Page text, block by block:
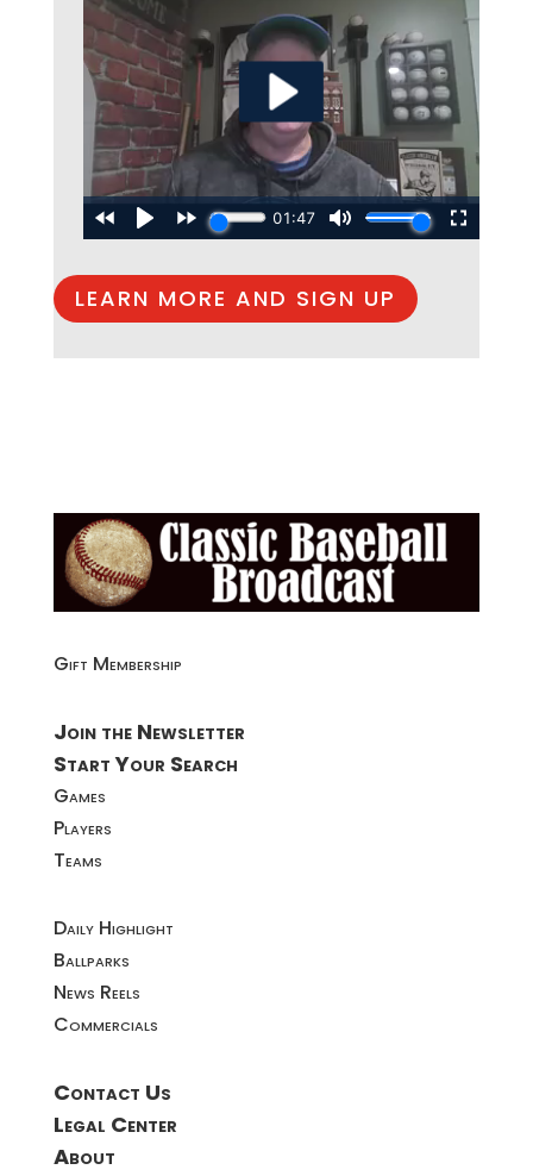
LEARN MORE AND SIGN UP
Gift Membership
Join the Newsletter
Start Your Search
Games
Players
Teams
Daily Highlight
Ballparks
News Reels
Commercials
Contact Us
Legal Center
About